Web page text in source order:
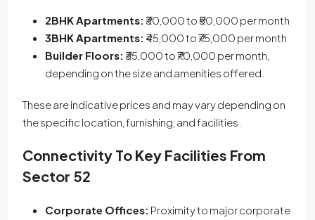
2BHK Apartments: ₹30,000 to ₹50,000 per month
3BHK Apartments: ₹45,000 to ₹75,000 per month
Builder Floors: ₹35,000 to ₹70,000 per month,
depending on the size and amenities offered.
These are indicative prices and may vary depending on
the specific location, furnishing, and facilities.
Connectivity To Key Facilities From
Sector 52
Corporate Offices: Proximity to major corporate